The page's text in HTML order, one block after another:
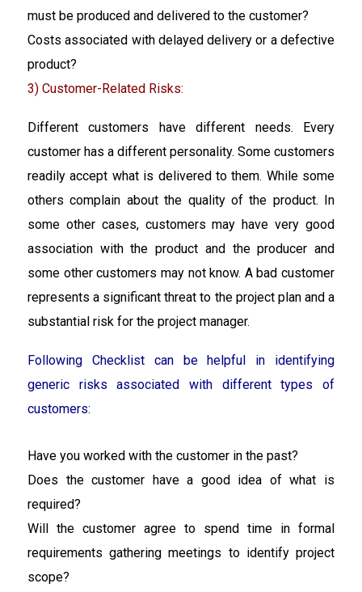
must be produced and delivered to the customer?
Costs associated with delayed delivery or a defective
product?
3) Customer-Related Risks:
Different customers have different needs. Every
customer has a different personality. Some customers
readily accept what is delivered to them. While some
others complain about the quality of the product. In
some other cases, customers may have very good
association with the product and the producer and
some other customers may not know. A bad customer
represents a significant threat to the project plan and a
substantial risk for the project manager.
Following Checklist can be helpful in identifying
generic risks associated with different types of
customers:
Have you worked with the customer in the past?
Does the customer have a good idea of what is
required?
Will the customer agree to spend time in formal
requirements gathering meetings to identify project
scope?